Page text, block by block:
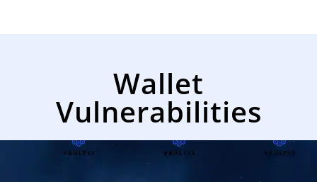
Wallet
Vulnerabilities